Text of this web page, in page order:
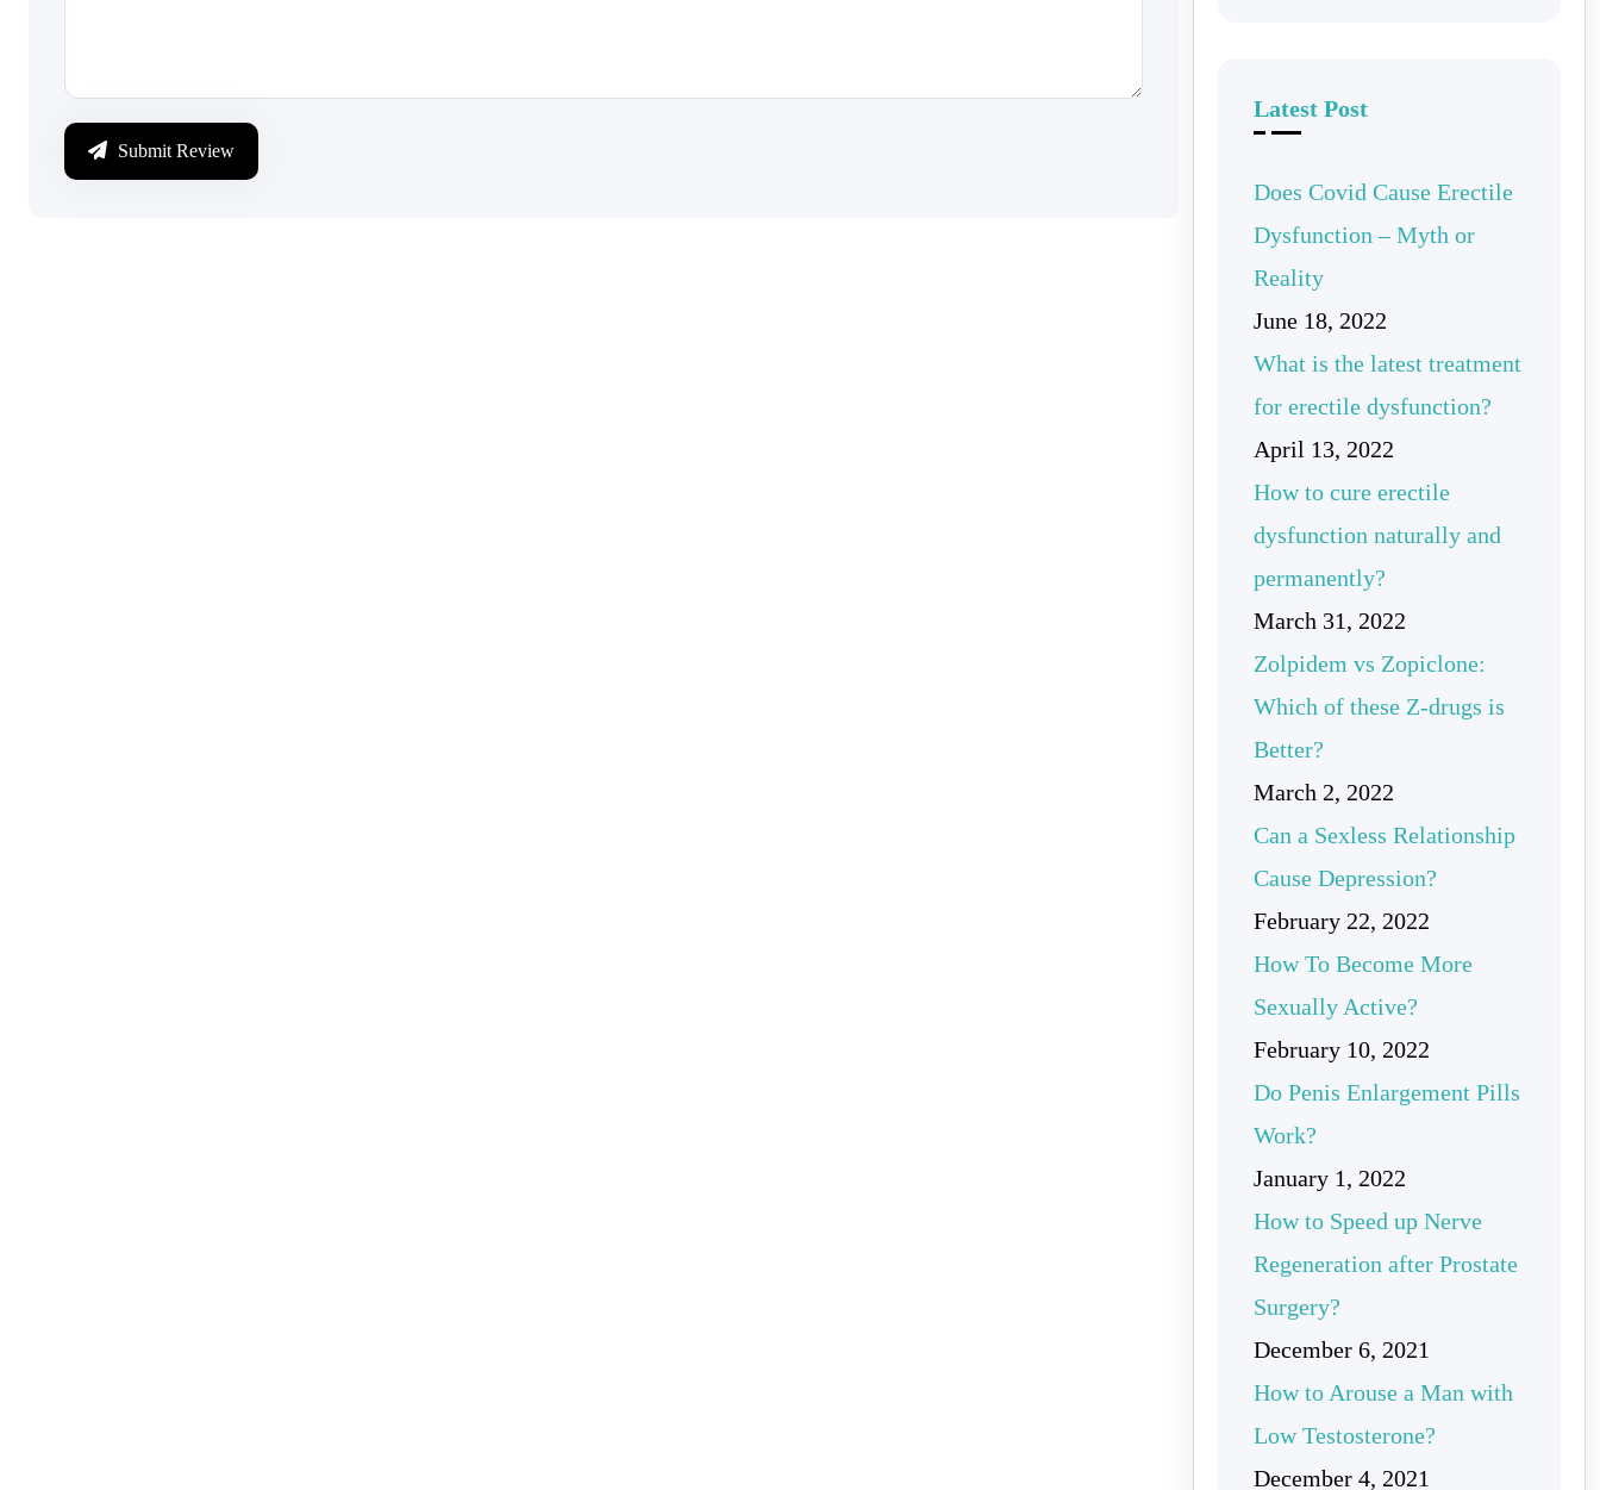
Submit Review
Latest Post
Does Covid Cause Erectile
Dysfunction – Myth or
Reality
June 18, 2022
What is the latest treatment
for erectile dysfunction?
April 13, 2022
How to cure erectile
dysfunction naturally and
permanently?
March 31, 2022
Zolpidem vs Zopiclone:
Which of these Z-drugs is
Better?
March 2, 2022
Can a Sexless Relationship
Cause Depression?
February 22, 2022
How To Become More
Sexually Active?
February 10, 2022
Do Penis Enlargement Pills
Work?
January 1, 2022
How to Speed up Nerve
Regeneration after Prostate
Surgery?
December 6, 2021
How to Arouse a Man with
Low Testosterone?
December 4, 2021